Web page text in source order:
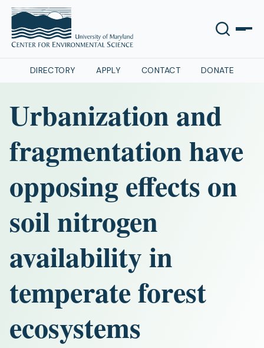
DIRECTORY APPLY CONTACT DONATE
Urbanization and
fragmentation have
opposing effects on
soil nitrogen
availability in
temperate forest
ecosystems